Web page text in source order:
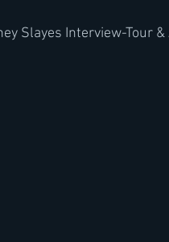
Slayes Interview-Tour